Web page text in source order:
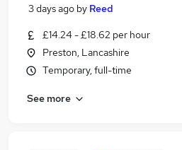
3 days ago by Reed
£14.24 - £18.62 per hour
Preston, Lancashire
Temporary, full-time
See more